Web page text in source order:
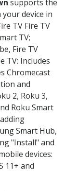
supports the
device in
TV Fire TV
TV;
Fire TV
TV: Includes
Chromecast
and
2, Roku 3,
Roku Smart
Smart Hub,
"Install" and
devices:
11+ and